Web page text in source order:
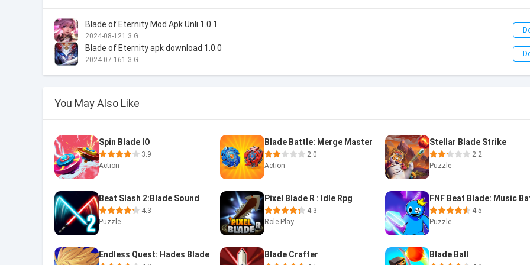
Blade of Eternity Mod Apk Unli 1.0.1
2024-08-121.3 G
Blade of Eternity apk download 1.0.0
2024-07-161.3 G
You May Also Like
Spin Blade IO
3.9
Action
Blade Battle: Merge Master
2.0
Action
Stellar Blade Strike
2.2
Puzzle
Beat Slash 2:Blade Sound
4.3
Puzzle
Pixel Blade R : Idle Rpg
4.3
Role Play
FNF Beat Blade: Music
4.5
Puzzle
Endless Quest: Hades Blade Blade Crafter Blade Ball